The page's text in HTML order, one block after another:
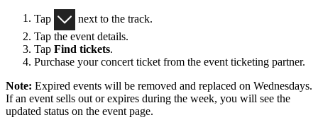
Tap
next to the track.
Tap the event details.
Tap Find tickets.
Purchase your concert ticket from the event ticketing partner.
Note: Expired events will be removed and replaced on Wednesdays.
If an event sells out or expires during the week, you will see the
updated status on the event page.